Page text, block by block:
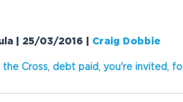
| 25/03/2016 Craig Dobbie
the Cross debt paid you're invited f